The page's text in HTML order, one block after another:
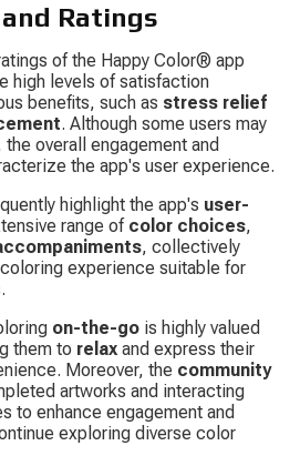
Ratings
of the Happy Color® app
high levels of satisfaction
benefits, such as stress relief
. Although some users may
overall engagement and
the app's user experience.
highlight the app's user-
range of color choices,
, collectively
experience suitable for
on-the-go is highly valued
them to relax and express their
Moreover, the community
artworks and interacting
to enhance engagement and
exploring diverse color